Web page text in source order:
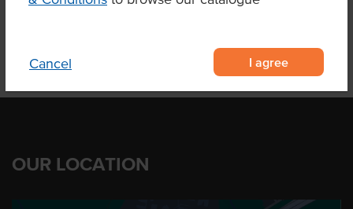
Cancel I agree
OUR LOCATION